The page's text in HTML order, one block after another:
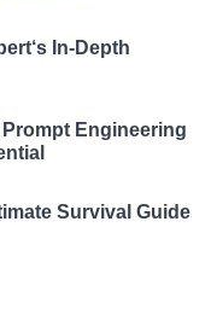
In-Depth
Engineering
Survival Guide